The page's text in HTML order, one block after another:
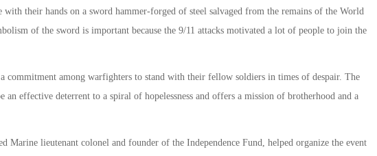
with their hands on a sword hammer-forged of steel salvaged from the remains of the World
of the sword is important because the 9/11 attacks motivated a lot of people to join the
commitment among warfighters to stand with their fellow soldiers in times of despair. The
an effective deterrent to a spiral of hopelessness and offers a mission of brotherhood and a
Marine lieutenant colonel and founder of the Independence Fund, helped organize the event